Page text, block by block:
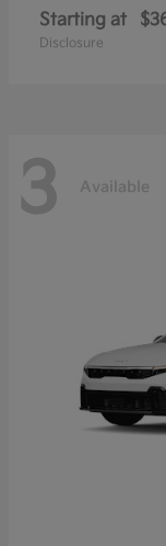
Starting at
Disclosure
3 Available